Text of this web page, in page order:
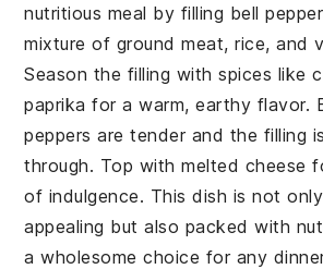
nutritious meal by filling bell
mixture of ground meat,rice, and
Season the filling withspices like
paprika for a warm, earthy flavor.
peppers are tender and the filling
through. Top withmelted cheese
of indulgence. This dish is not
appealing but also packed with
a wholesome choice for any